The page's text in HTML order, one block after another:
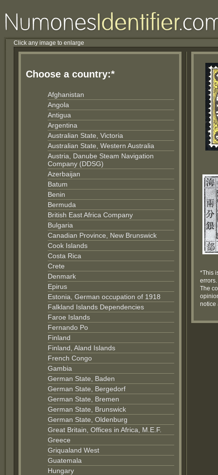
Click any image to enlarge
Choose a country:*
Afghanistan
Angola
Antigua
Argentina
Australian State, Victoria
Australian State, Western Australia
Austria, Danube Steam Navigation
Company (DDSG)
Azerbaijan
Batum
Benin
Bermuda
British East Africa Company
Bulgaria
Canadian Province, New Brunswick
Cook Islands
Costa Rica
Crete
Denmark
Epirus
Estonia, German occupation of 1918
Falkland Islands Dependencies
Faroe Islands
Fernando Po
Finland
Finland, Aland Islands
French Congo
Gambia
German State, Baden
German State, Bergedorf
German State, Bremen
German State, Brunswick
German State, Oldenburg
Great Britain, Offices in Africa, M.E.F.
Greece
Griqualand West
Guatemala
Hungary
*This
The
notice